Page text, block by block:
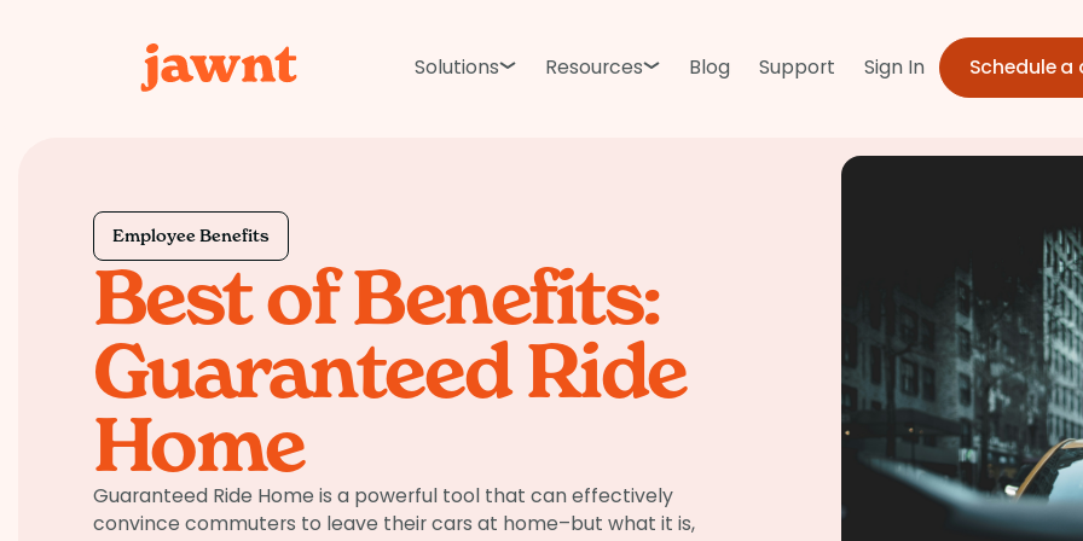
Solutions Resources Blog Support Sign In Schedule a
Employee Benefits
Best of Benefits:
Guaranteed Ride
Home
Guaranteed Ride Home is a powerful tool that can effectively
convince commuters to leave their cars at home–but what it is,